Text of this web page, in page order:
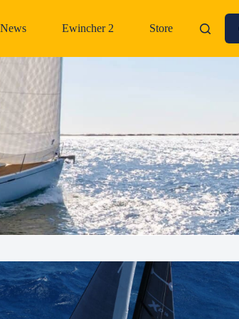
News Ewincher 2 Store